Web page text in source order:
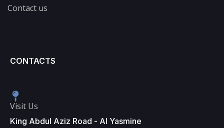
Contact us
CONTACTS
Visit Us
King Abdul Aziz Road - Al Yasmine